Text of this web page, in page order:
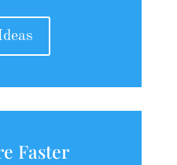
Faster